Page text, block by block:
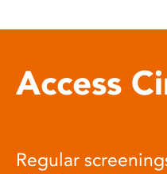
Access
Regular